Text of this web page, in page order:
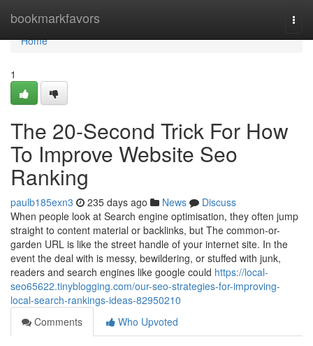
bookmarkfavors
Home
Home
1
The 20-Second Trick For How
To Improve Website Seo
Ranking
paulb185exn3 235 days ago News
Discuss
When people look at Search engine optimisation, they often jump
straight to content material or backlinks, but The common-or-
garden URL is like the street handle of your internet site. In the
event the deal with is messy, bewildering, or stuffed with junk,
readers and search engines like google could https://local-
seo65622.tinyblogging.com/our-seo-strategies-for-improving-
local-search-rankings-ideas-82950210
Comments
Who Upvoted